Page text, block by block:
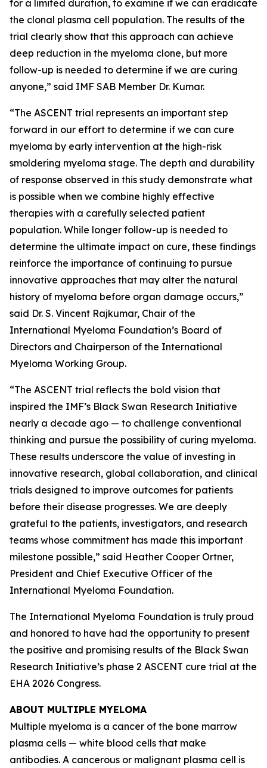
for a limited duration, to examine if we can eradicate
the clonal plasma cell population. The results of the
trial clearly show that this approach can achieve
deep reduction in the myeloma clone, but more
follow-up is needed to determine if we are curing
anyone,” said IMF SAB Member Dr. Kumar.
“The ASCENT trial represents an important step
forward in our effort to determine if we can cure
myeloma by early intervention at the high-risk
smoldering myeloma stage. The depth and durability
of response observed in this study demonstrate what
is possible when we combine highly effective
therapies with a carefully selected patient
population. While longer follow-up is needed to
determine the ultimate impact on cure, these findings
reinforce the importance of continuing to pursue
innovative approaches that may alter the natural
history of myeloma before organ damage occurs,”
said Dr. S. Vincent Rajkumar, Chair of the
International Myeloma Foundation’s Board of
Directors and Chairperson of the International
Myeloma Working Group.
“The ASCENT trial reflects the bold vision that
inspired the IMF’s Black Swan Research Initiative
nearly a decade ago — to challenge conventional
thinking and pursue the possibility of curing myeloma.
These results underscore the value of investing in
innovative research, global collaboration, and clinical
trials designed to improve outcomes for patients
before their disease progresses. We are deeply
grateful to the patients, investigators, and research
teams whose commitment has made this important
milestone possible,” said Heather Cooper Ortner,
President and Chief Executive Officer of the
International Myeloma Foundation.
The International Myeloma Foundation is truly proud
and honored to have had the opportunity to present
the positive and promising results of the Black Swan
Research Initiative’s phase 2 ASCENT cure trial at the
EHA 2026 Congress.
ABOUT MULTIPLE MYELOMA
Multiple myeloma is a cancer of the bone marrow
plasma cells — white blood cells that make
antibodies. A cancerous or malignant plasma cell is